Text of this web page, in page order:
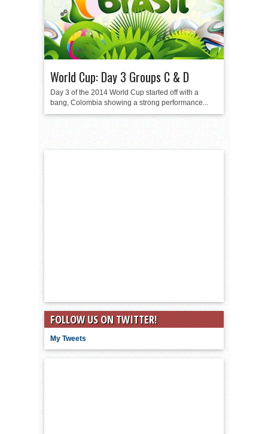
World Cup: Day 3 Groups C & D
Day 3 of the 2014 World Cup started off with a
bang, Colombia showing a strong performance...
FOLLOW US ON TWITTER!
My Tweets